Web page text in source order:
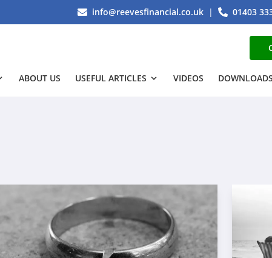
info@reevesfinancial.co.uk | 01403
ABOUT US USEFUL ARTICLES VIDEOS DOWNLOADS